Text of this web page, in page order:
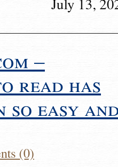
–
read has
so easy
(0)